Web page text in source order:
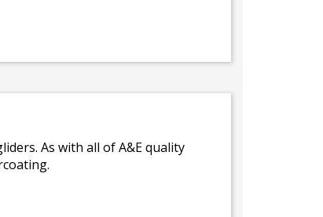
As with all of A&E quality